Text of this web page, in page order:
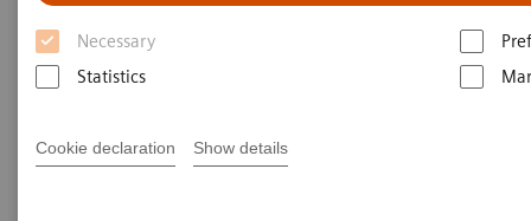
Necessary
Statistics
Cookie declaration Show details